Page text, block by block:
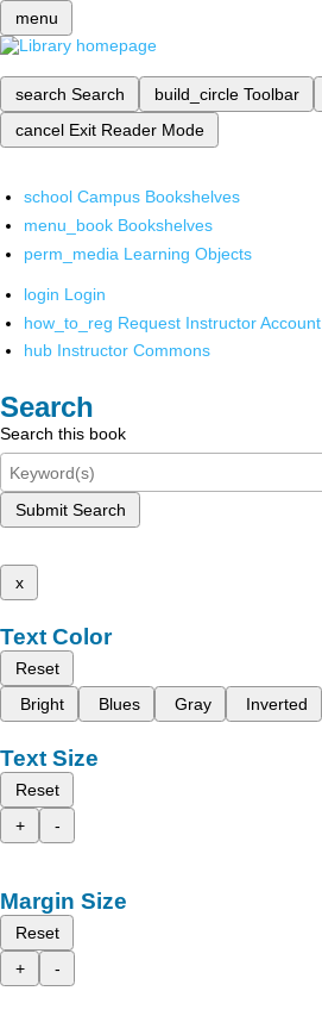
menu
search Search build_circle Toolbar
cancel Exit Reader Mode
school Campus Bookshelves
menu_book Bookshelves
perm_media Learning Objects
login Login
how_to_reg Request Instructor Account
hub Instructor Commons
Search
Search this book
Submit Search
x
Text Color
Reset
Bright
Blues Gray Inverted
Text Size
Reset
+
-
Margin Size
Reset
+
-